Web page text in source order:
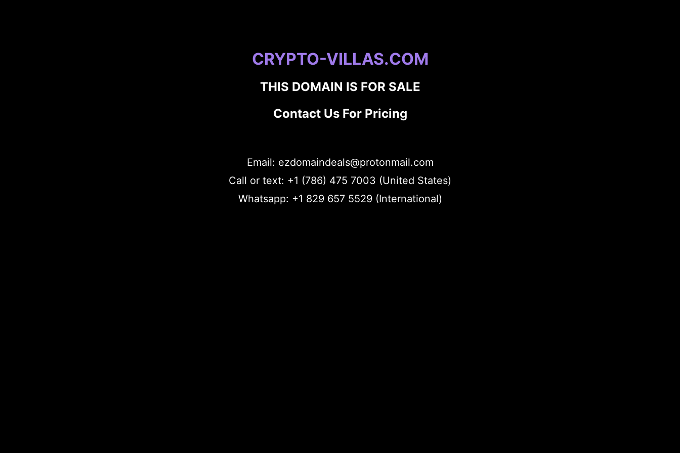
CRYPTO-VILLAS.COM
THIS DOMAIN IS FOR SALE
Contact Us For Pricing
Email: ezdomaindeals@protonmail.com
Call or text: +1 (786) 475 7003 (United States)
Whatsapp: +1 829 657 5529 (International)